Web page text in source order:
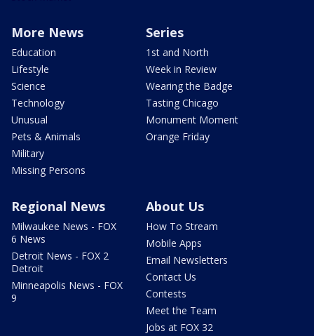
More News
Education
Lifestyle
Science
Technology
Unusual
Pets & Animals
Military
Missing Persons
Series
1st and North
Week in Review
Wearing the Badge
Tasting Chicago
Monument Moment
Orange Friday
Regional News
Milwaukee News - FOX
6 News
Detroit News - FOX 2
Detroit
Minneapolis News - FOX
9
About Us
How To Stream
Mobile Apps
Email Newsletters
Contact Us
Contests
Meet the Team
Jobs at FOX 32